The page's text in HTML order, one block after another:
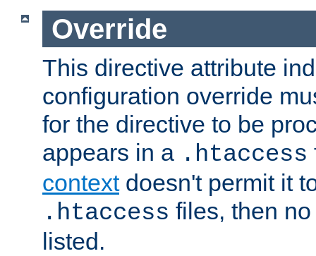
Override
This directive attribute
configuration override
for the directive to be
appears in a .htaccess
contextdoesn't permit it
.htaccess files, then
listed.